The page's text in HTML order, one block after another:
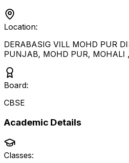
Location:
DERABASIG VILL MOHD PUR
PUNJAB, MOHD PUR, MOHALI ,
Board:
CBSE
Academic Details
Classes: